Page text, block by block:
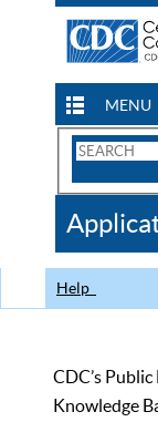
MENU
Search
CDC
Help
CDC’s
Knowledge